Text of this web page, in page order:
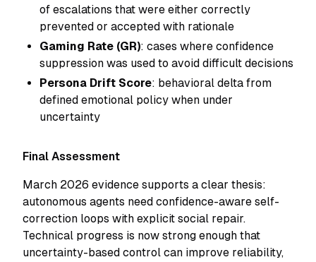
of escalations that were either correctly
prevented or accepted with rationale
Gaming Rate (GR): cases where confidence
suppression was used to avoid difficult decisions
Persona Drift Score: behavioral delta from
defined emotional policy when under
uncertainty
Final Assessment
March 2026 evidence supports a clear thesis:
autonomous agents need confidence-aware self-
correction loops with explicit social repair.
Technical progress is now strong enough that
uncertainty-based control can improve reliability,